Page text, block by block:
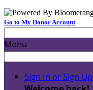
Go to My Donor Account
Menu
Sign In or Sign Up